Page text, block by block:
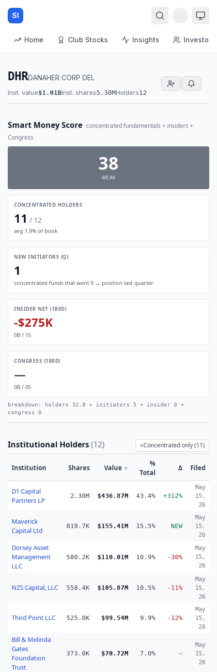
SI
Home Club Stocks Insights Investors
DHRDANAHER CORP DEL
Inst. value$1.01BInst. shares5.30MHolders12
Smart Money Score concentrated fundamentals + insiders +
Congress
38
WEAK
CONCENTRATED HOLDERS
11 / 12
avg 1.9% of book
NEW INITIATORS (Q)
1
concentrated funds that went 0 → position last quarter
INSIDER NET (180D)
-$275K
0B / 1S
CONGRESS (180D)
—
0B / 0S
breakdown: holders 32.8 + initiators 5 + insider 0 +
congress 0
Institutional Holders(12) ○Concentrated only (11)
Institution Shares Value ▼
%
Total
Δ Filed
D1 Capital
Partners LP
2.30M $436.87M 43.4% +312%
May
15,
26
Maverick
Capital Ltd
819.7K $155.41M 15.5% NEW
May
15,
26
Dorsey Asset
Management
LLC
580.2K $110.01M 10.9% -30%
May
15,
26
NZS Capital, LLC 558.4K $105.87M 10.5% -11%
May
15,
26
Third Point LLC 525.0K $99.54M 9.9% -12%
May
15,
26
Bill & Melinda
Gates
Foundation
Trust
373.0K $70.72M 7.0% —
May
15,
26